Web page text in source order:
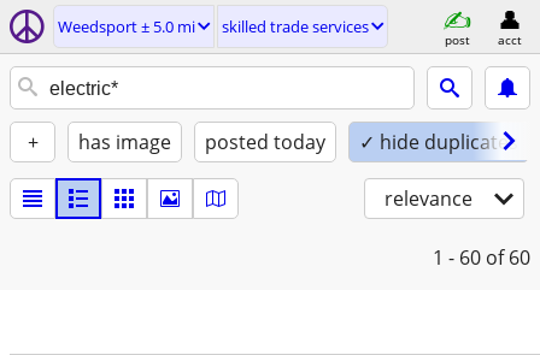
Weedsport ± 5.0 mi skilled trade services
post acct
+ has image posted today ✓ hide duplicates
relevance
1 - 60 of 60